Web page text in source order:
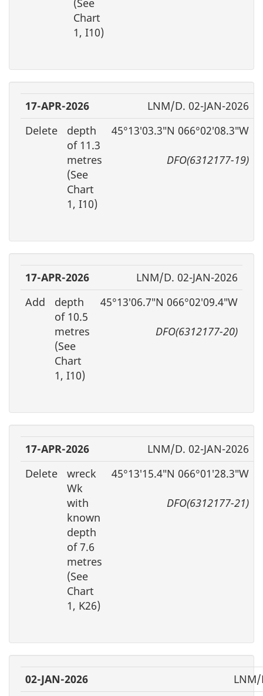
(See
Chart
1, I10)
17-APR-2026
LNM/D. 02-JAN-2026
Delete
depth
of 11.3
metres
(See
Chart
1, I10)
45°13′03.3″N 066°02′08.3″W
DFO(6312177-19)
17-APR-2026
LNM/D. 02-JAN-2026
Add
depth
of 10.5
metres
(See
Chart
1, I10)
45°13′06.7″N 066°02′09.4″W
DFO(6312177-20)
17-APR-2026
LNM/D. 02-JAN-2026
Delete
wreck
Wk
with
known
depth
of 7.6
metres
(See
Chart
1, K26)
45°13′15.4″N 066°01′28.3″W
DFO(6312177-21)
02-JAN-2026
LNM/